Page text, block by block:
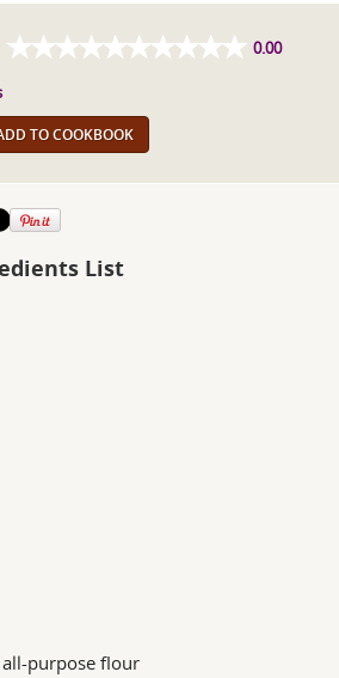
0.00
TO COOKBOOK
List
purpose flour